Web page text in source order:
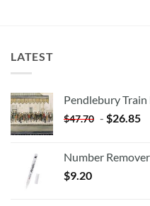
LATEST
Pendlebury
$47.70 - $26.85
Number
$9.20